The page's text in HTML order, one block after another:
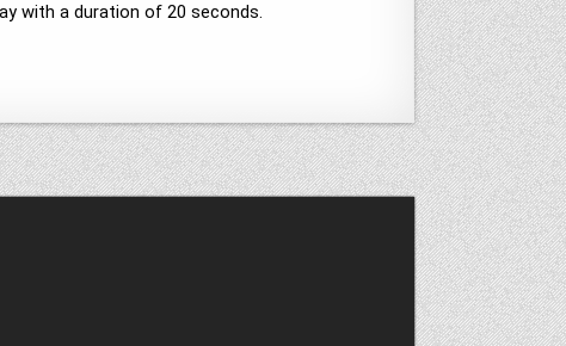
with a duration of 20 seconds.